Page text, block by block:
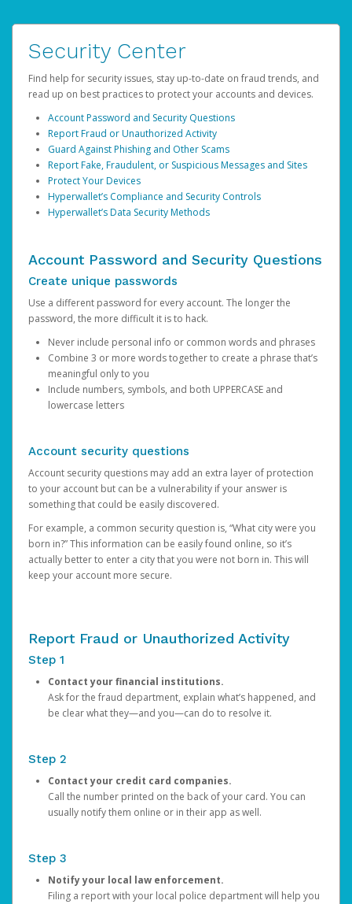
Security Center
Find help for security issues, stay up-to-date on fraud trends, and
read up on best practices to protect your accounts and devices.
Account Password and Security Questions
Report Fraud or Unauthorized Activity
Guard Against Phishing and Other Scams
Report Fake, Fraudulent, or Suspicious Messages and Sites
Protect Your Devices
Hyperwallet’s Compliance and Security Controls
Hyperwallet’s Data Security Methods
Account Password and Security Questions
Create unique passwords
Use a different password for every account. The longer the
password, the more difficult it is to hack.
Never include personal info or common words and phrases
Combine 3 or more words together to create a phrase that’s
meaningful only to you
Include numbers, symbols, and both UPPERCASE and
lowercase letters
Account security questions
Account security questions may add an extra layer of protection
to your account but can be a vulnerability if your answer is
something that could be easily discovered.
For example, a common security question is, “What city were you
born in?” This information can be easily found online, so it’s
actually better to enter a city that you were not born in. This will
keep your account more secure.
Report Fraud or Unauthorized Activity
Step 1
Contact your financial institutions.
Ask for the fraud department, explain what’s happened, and
be clear what they—and you—can do to resolve it.
Step 2
Contact your credit card companies.
Call the number printed on the back of your card. You can
usually notify them online or in their app as well.
Step 3
Notify your local law enforcement.
Filing a report with your local police department will help you